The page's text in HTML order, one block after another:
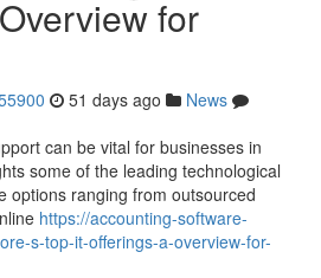
for
51 days ago
News
can be vital for businesses in
some of the leading technological
options ranging from outsourced
https://accounting-software-
s-top-it-offerings-a-overview-for-